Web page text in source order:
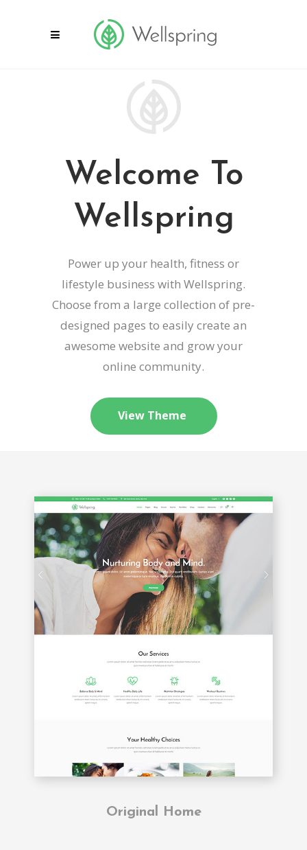
Welcome To
Wellspring
Power up your health, fitness or
lifestyle business with Wellspring.
Choose from a large collection of pre-
designed pages to easily create an
awesome website and grow your
online community.
View Theme
Original Home